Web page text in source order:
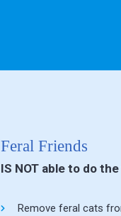
Feral Friends
IS NOT able to do
Remove feral cats